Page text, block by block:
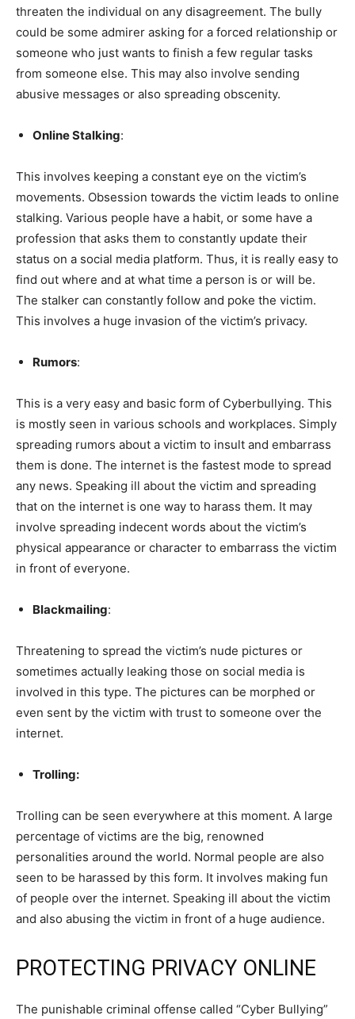
threaten the individual on any disagreement. The bully
could be some admirer asking for a forced relationship or
someone who just wants to finish a few regular tasks
from someone else. This may also involve sending
abusive messages or also spreading obscenity.
Online Stalking:
This involves keeping a constant eye on the victim’s
movements. Obsession towards the victim leads to online
stalking. Various people have a habit, or some have a
profession that asks them to constantly update their
status on a social media platform. Thus, it is really easy to
find out where and at what time a person is or will be.
The stalker can constantly follow and poke the victim.
This involves a huge invasion of the victim’s privacy.
Rumors:
This is a very easy and basic form of Cyberbullying. This
is mostly seen in various schools and workplaces. Simply
spreading rumors about a victim to insult and embarrass
them is done. The internet is the fastest mode to spread
any news. Speaking ill about the victim and spreading
that on the internet is one way to harass them. It may
involve spreading indecent words about the victim’s
physical appearance or character to embarrass the victim
in front of everyone.
Blackmailing:
Threatening to spread the victim’s nude pictures or
sometimes actually leaking those on social media is
involved in this type. The pictures can be morphed or
even sent by the victim with trust to someone over the
internet.
Trolling:
Trolling can be seen everywhere at this moment. A large
percentage of victims are the big, renowned
personalities around the world. Normal people are also
seen to be harassed by this form. It involves making fun
of people over the internet. Speaking ill about the victim
and also abusing the victim in front of a huge audience.
PROTECTING PRIVACY ONLINE
The punishable criminal offense called “Cyber Bullying”